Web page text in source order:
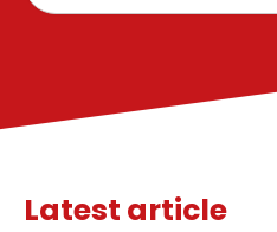
Latest article